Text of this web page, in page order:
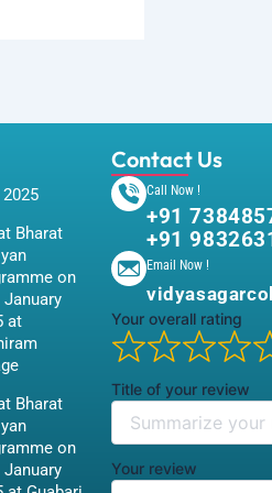
Bharat
on
January
at
Bharat
on
January
Contact Us
Call Now !
+91
+91
Email Now !
Your overall rating
Title of your review
Your review